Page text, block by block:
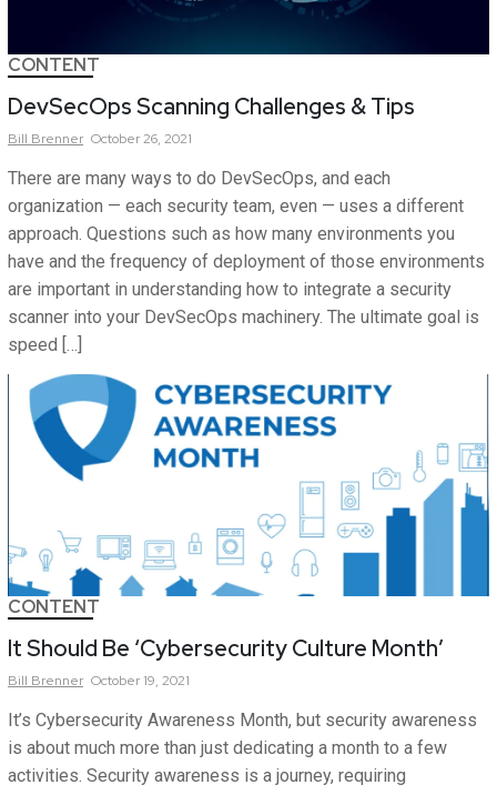
CONTENT
DevSecOps Scanning Challenges & Tips
Bill Brenner October 26, 2021
There are many ways to do DevSecOps, and each
organization — each security team, even — uses a different
approach. Questions such as how many environments you
have and the frequency of deployment of those environments
are important in understanding how to integrate a security
scanner into your DevSecOps machinery. The ultimate goal is
speed […]
CONTENT
It Should Be ‘Cybersecurity Culture Month’
Bill Brenner October 19, 2021
It’s Cybersecurity Awareness Month, but security awareness
is about much more than just dedicating a month to a few
activities. Security awareness is a journey, requiring